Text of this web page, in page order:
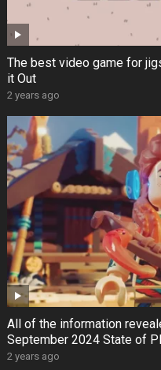
The best video game for
it Out
2 years ago
All of the information
September 2024 State of
2 years ago